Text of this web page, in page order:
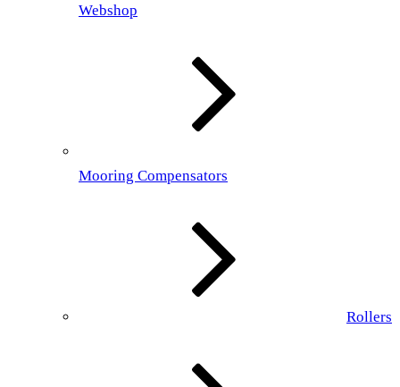
Webshop
Mooring Compensators
Rollers